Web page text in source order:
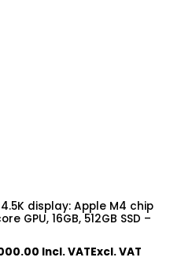
display: Apple M4 chip
GPU, 16GB, 512GB SSD –
Incl. VATExcl. VAT